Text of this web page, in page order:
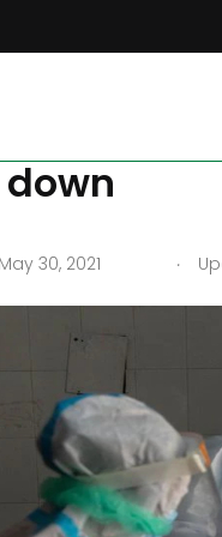
May 30, 2021 .